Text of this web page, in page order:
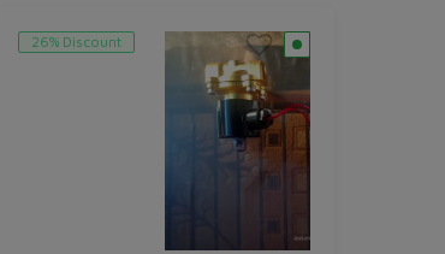
26% Discount